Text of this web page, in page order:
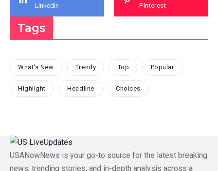
Linkedin Pinterest
Tags
What's New Trendy Top Popular
Highlight Headline Choices
USANowNews is your go-to source for the latest breaking
news, trending stories, and in-depth analysis across a